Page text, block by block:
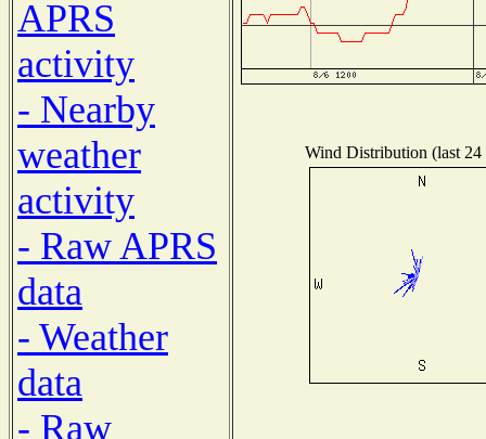
APRS
activity
- Nearby
weather
activity
- Raw APRS
data
- Weather
data
- Raw
Wind Distribution (last 24